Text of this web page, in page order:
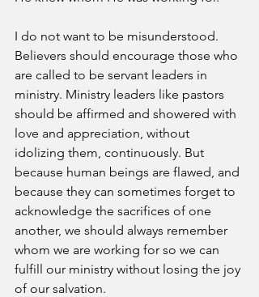
I do not want to be misunderstood.
Believers should encourage those who
are called to be servant leaders in
ministry. Ministry leaders like pastors
should be affirmed and showered with
love and appreciation, without
idolizing them, continuously. But
because human beings are flawed, and
because they can sometimes forget to
acknowledge the sacrifices of one
another, we should always remember
whom we are working for so we can
fulfill our ministry without losing the joy
of our salvation.